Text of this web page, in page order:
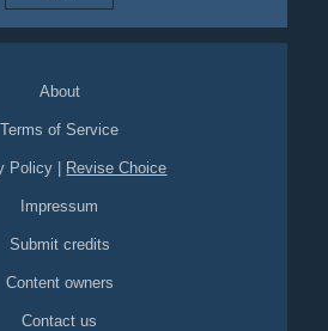
About
Terms of Service
Policy Revise Choice
Impressum
Submit credits
Content owners
Contact us